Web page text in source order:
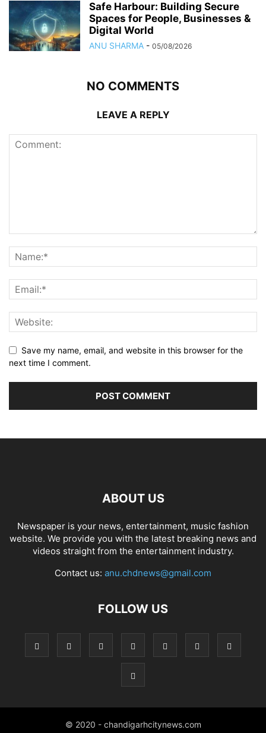
Safe Harbour: Building Secure
Spaces for People, Businesses &
Digital World
ANU SHARMA - 05/08/2026
NO COMMENTS
LEAVE A REPLY
Save my name, email, and website in this browser for the
next time I comment.
ABOUT US
Newspaper is your news, entertainment, music fashion
website. We provide you with the latest breaking news and
videos straight from the entertainment industry.
Contact us: anu.chdnews@gmail.com
FOLLOW US
© 2020 - chandigarhcitynews.com